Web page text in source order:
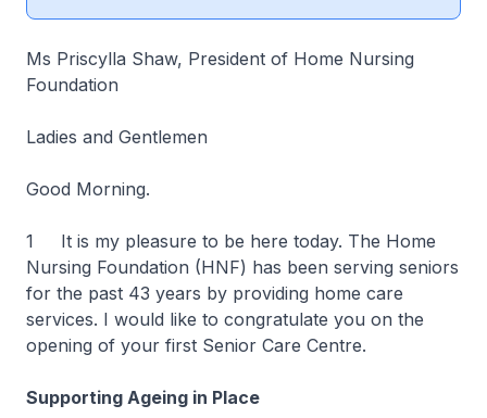
Ms Priscylla Shaw, President of Home Nursing
Foundation
Ladies and Gentlemen
Good Morning.
1 It is my pleasure to be here today. The Home
Nursing Foundation (HNF) has been serving seniors
for the past 43 years by providing home care
services. I would like to congratulate you on the
opening of your first Senior Care Centre.
Supporting Ageing in Place